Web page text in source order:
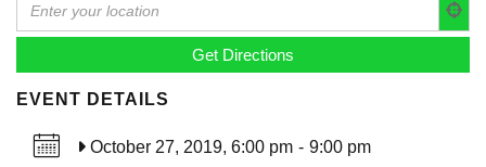
EVENT DETAILS
October 27, 2019, 6:00 pm - 9:00 pm